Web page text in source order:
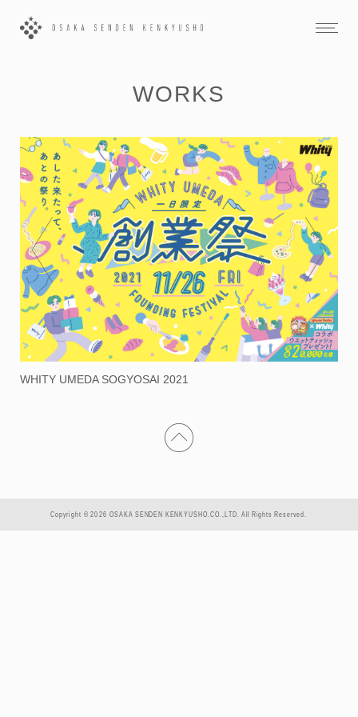
WORKS
WHITY UMEDA SOGYOSAI 2021
Copyright © 2026 OSAKA SENDEN KENKYUSHO.CO.,LTD. All Rights Reserved.